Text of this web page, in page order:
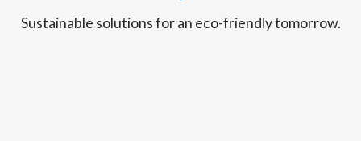
Sustainable solutions for an eco-friendly tomorrow.